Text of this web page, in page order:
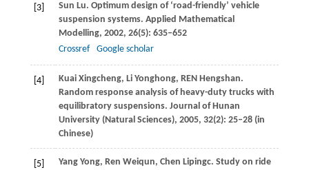
[3] Sun Lu. Optimum design of ‘road-friendly’ vehicle
suspension systems. Applied Mathematical
Modelling, 2002, 26(5): 635–652
Crossref
Google scholar
[4] Kuai Xingcheng, Li Yonghong, REN Hengshan.
Random response analysis of heavy-duty trucks with
equilibratory suspensions. Journal of Hunan
University (Natural Sciences), 2005, 32(2): 25–28 (in
Chinese)
[5] Yang Yong, Ren Weiqun, Chen Lipingc. Study on ride